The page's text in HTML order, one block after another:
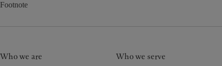
Footnote
Who we are Who we serve